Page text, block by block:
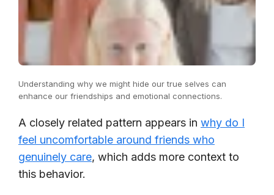
Understanding why we might hide our true selves can
enhance our friendships and emotional connections.
A closely related pattern appears in why do I
feel uncomfortable around friends who
genuinely care, which adds more context to
this behavior.